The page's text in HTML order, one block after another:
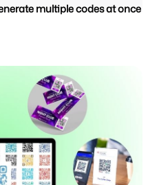
multiple codes at once